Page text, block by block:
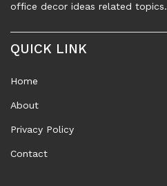
office decor ideas related topics.
QUICK LINK
Home
About
Privacy Policy
Contact